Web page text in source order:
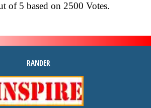
of 5 based on 2500 Votes.
RANDER
inspire